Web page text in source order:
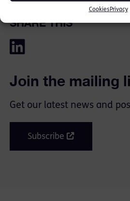
Cookies Privacy
SHARE THIS
Join the mailing
Get our latest news and
Subscribe